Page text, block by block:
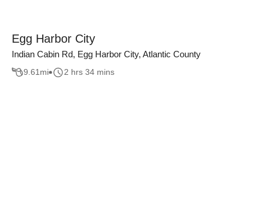
Egg Harbor City
Indian Cabin Rd, Egg Harbor City, Atlantic County
9.61mi 2 hrs 34 mins